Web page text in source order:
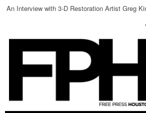
An Interview with 3-D Restoration Artist Greg